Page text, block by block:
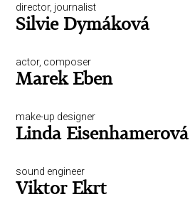
director, journalist
Silvie Dymáková
actor, composer
Marek Eben
make-up designer
Linda Eisenhamerová
sound engineer
Viktor Ekrt